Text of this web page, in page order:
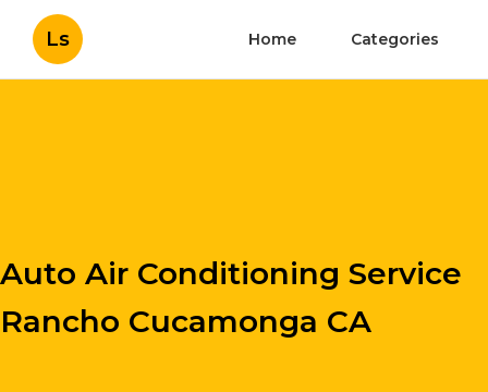
Ls Home Categories
Auto Air Conditioning Service
Rancho Cucamonga CA